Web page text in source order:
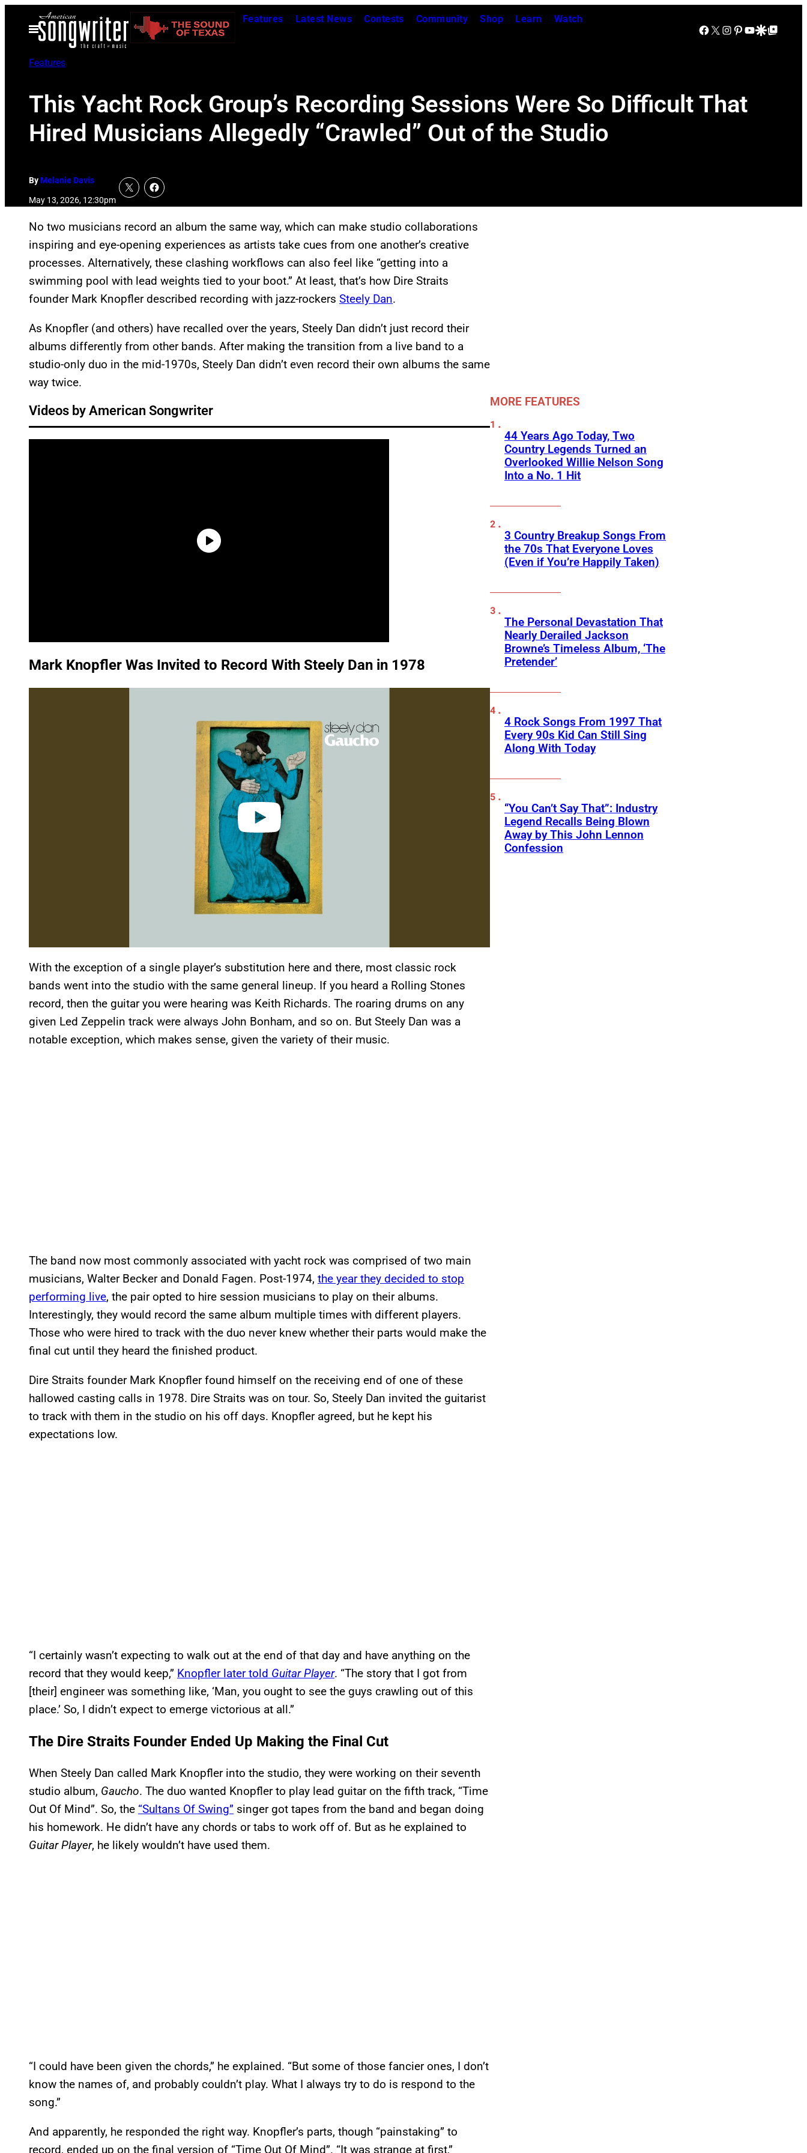
Open
Menu
Features Latest News Contests Community Shop Learn Watch
Facebook
X Instagram
Pinterest
YouTube
Google Discover
Google Top Posts
Features
This Yacht Rock Group’s Recording Sessions Were So Difficult That
Hired Musicians Allegedly “Crawled” Out of the Studio
ByMelanie Davis
May 13, 2026, 12:30pm
No two musicians record an album the same way, which can make studio collaborations
inspiring and eye-opening experiences as artists take cues from one another’s creative
processes. Alternatively, these clashing workflows can also feel like “getting into a
swimming pool with lead weights tied to your boot.” At least, that’s how Dire Straits
founder Mark Knopfler described recording with jazz-rockers Steely Dan.
As Knopfler (and others) have recalled over the years, Steely Dan didn’t just record their
albums differently from other bands. After making the transition from a live band to a
studio-only duo in the mid-1970s, Steely Dan didn’t even record their own albums the same
way twice.
Videos by American Songwriter
Mark Knopfler Was Invited to Record With Steely Dan in 1978
With the exception of a single player’s substitution here and there, most classic rock
bands went into the studio with the same general lineup. If you heard a Rolling Stones
record, then the guitar you were hearing was Keith Richards. The roaring drums on any
given Led Zeppelin track were always John Bonham, and so on. But Steely Dan was a
notable exception, which makes sense, given the variety of their music.
The band now most commonly associated with yacht rock was comprised of two main
musicians, Walter Becker and Donald Fagen. Post-1974, the year they decided to stop
performing live, the pair opted to hire session musicians to play on their albums.
Interestingly, they would record the same album multiple times with different players.
Those who were hired to track with the duo never knew whether their parts would make the
final cut until they heard the finished product.
Dire Straits founder Mark Knopfler found himself on the receiving end of one of these
hallowed casting calls in 1978. Dire Straits was on tour. So, Steely Dan invited the guitarist
to track with them in the studio on his off days. Knopfler agreed, but he kept his
expectations low.
“I certainly wasn’t expecting to walk out at the end of that day and have anything on the
record that they would keep,” Knopfler later told Guitar Player. “The story that I got from
[their] engineer was something like, ‘Man, you ought to see the guys crawling out of this
place.’ So, I didn’t expect to emerge victorious at all.”
The Dire Straits Founder Ended Up Making the Final Cut
When Steely Dan called Mark Knopfler into the studio, they were working on their seventh
studio album, Gaucho. The duo wanted Knopfler to play lead guitar on the fifth track, “Time
Out Of Mind”. So, the “Sultans Of Swing” singer got tapes from the band and began doing
his homework. He didn’t have any chords or tabs to work off of. But as he explained to
Guitar Player, he likely wouldn’t have used them.
“I could have been given the chords,” he explained. “But some of those fancier ones, I don’t
know the names of, and probably couldn’t play. What I always try to do is respond to the
song.”
And apparently, he responded the right way. Knopfler’s parts, though “painstaking” to
record, ended up on the final version of “Time Out Of Mind”. “It was strange at first,”
MORE FEATURES
44 Years Ago Today, Two
Country Legends Turned an
Overlooked Willie Nelson Song
Into a No. 1 Hit
3 Country Breakup Songs From
the 70s That Everyone Loves
(Even if You’re Happily Taken)
The Personal Devastation That
Nearly Derailed Jackson
Browne’s Timeless Album, ‘The
Pretender’
4 Rock Songs From 1997 That
Every 90s Kid Can Still Sing
Along With Today
“You Can’t Say That”: Industry
Legend Recalls Being Blown
Away by This John Lennon
Confession